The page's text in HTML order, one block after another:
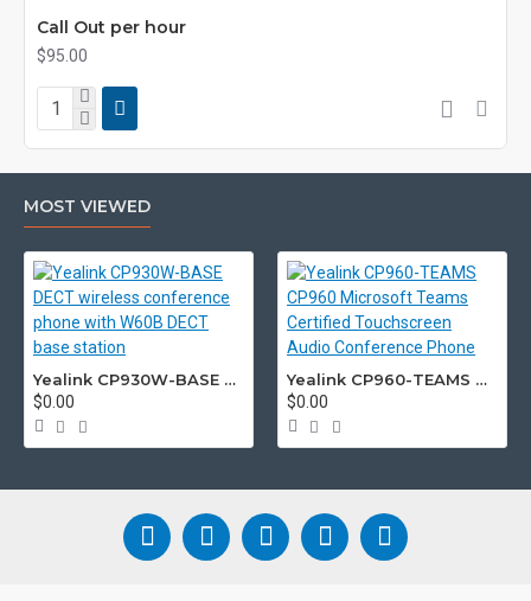
Call Out per hour
$95.00
MOST VIEWED
Yealink CP930W-BASE DECT wireless conference phone with W60B DECT base station
$0.00
Yealink CP960-TEAMS CP960 Microsoft Teams Certified Touchscreen Audio Conference Phone
$0.00